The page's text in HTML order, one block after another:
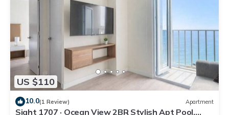
US $110
10.0(1 Review) Apartment
Sight 1707 · Ocean View 2BR Stylish Apt Pool,